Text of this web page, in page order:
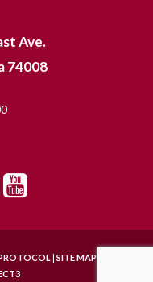
Ave.
74008
| SITE MAP |